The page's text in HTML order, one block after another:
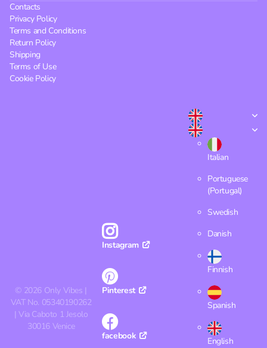
Contacts
Privacy Policy
Terms and Conditions
Return Policy
Shipping
Terms of Use
Cookie Policy
© 2026 Only Vibes |
VAT No. 05340190262
| Via Caboto 1 Jesolo
30016 Venice
Instagram
Pinterest
facebook
Italian
Portuguese
(Portugal)
Swedish
Danish
Finnish
Spanish
English